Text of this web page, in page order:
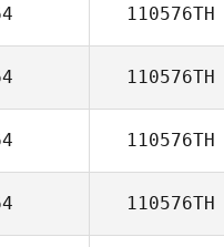
110576TH
110576TH
110576TH
110576TH